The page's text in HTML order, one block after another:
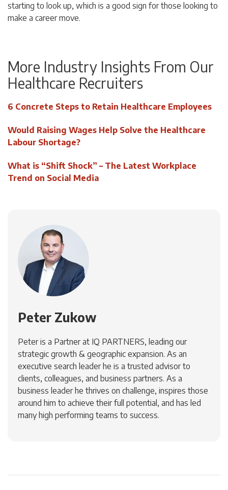
starting to look up, which is a good sign for those looking to
make a career move.
More Industry Insights From Our
Healthcare Recruiters
6 Concrete Steps to Retain Healthcare Employees
Would Raising Wages Help Solve the Healthcare
Labour Shortage?
What is “Shift Shock” – The Latest Workplace
Trend on Social Media
Peter Zukow
Peter is a Partner at IQ PARTNERS, leading our
strategic growth & geographic expansion. As an
executive search leader he is a trusted advisor to
clients, colleagues, and business partners. As a
business leader he thrives on challenge, inspires those
around him to achieve their full potential, and has led
many high performing teams to success.